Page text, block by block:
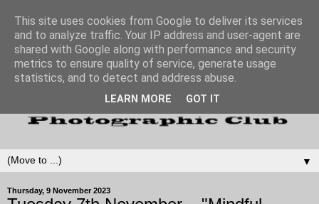
▼
Thursday, 9 November 2023
This site uses cookies from Google to deliver its services
and to analyze traffic. Your IP address and user-agent are
shared with Google along with performance and security
metrics to ensure quality of service, generate usage
statistics, and to detect and address abuse.
LEARN MORE GOT IT